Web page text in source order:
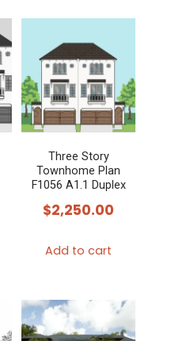
multiple
variants.
Three Story
Townhome Plan
F1056 A1.1 Duplex
$2,250.00
Add to cart